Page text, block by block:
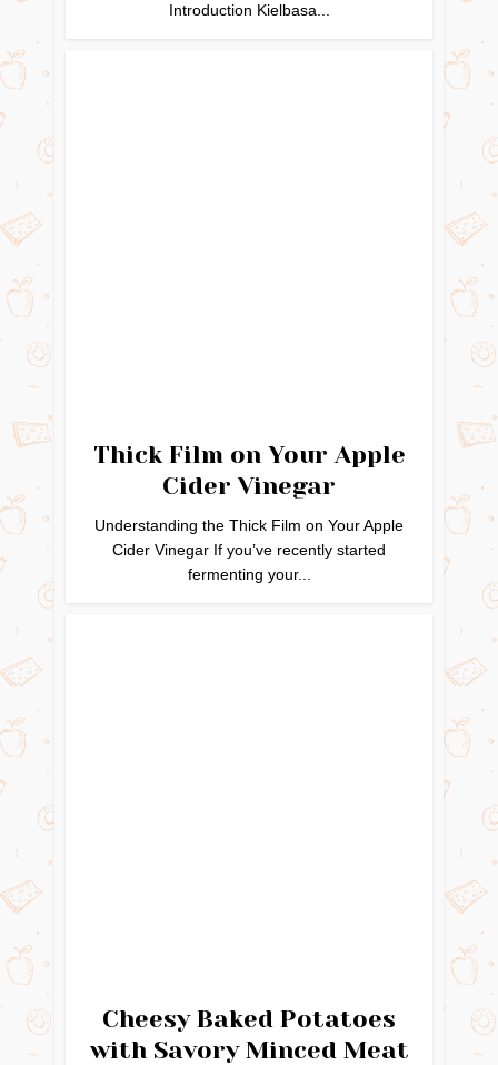
Introduction Kielbasa...
Thick Film on Your Apple
Cider Vinegar
Understanding the Thick Film on Your Apple
Cider Vinegar If you’ve recently started
fermenting your...
Cheesy Baked Potatoes
with Savory Minced Meat